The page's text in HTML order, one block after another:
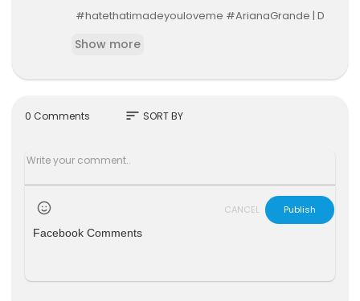
#hatethatimadeyouloveme #ArianaGrande | D
g to the channel owner. Copyright/Credits to rig
c #jazz #folk #randb #soul #chartsmusic
Show more
0 Comments sort SORT BY
CANCEL
Publish
Facebook Comments